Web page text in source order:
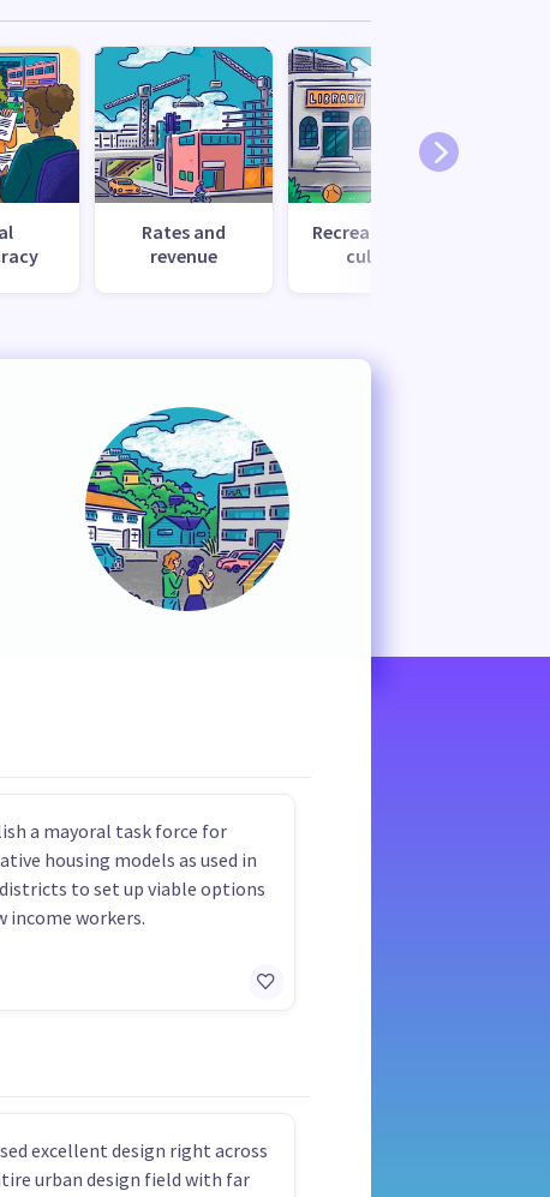
Rates and
revenue
Recreation and
culture
a mayoral task force for
housing models as used in
to set up viable options
income workers.
excellent design right across
urban design field with far